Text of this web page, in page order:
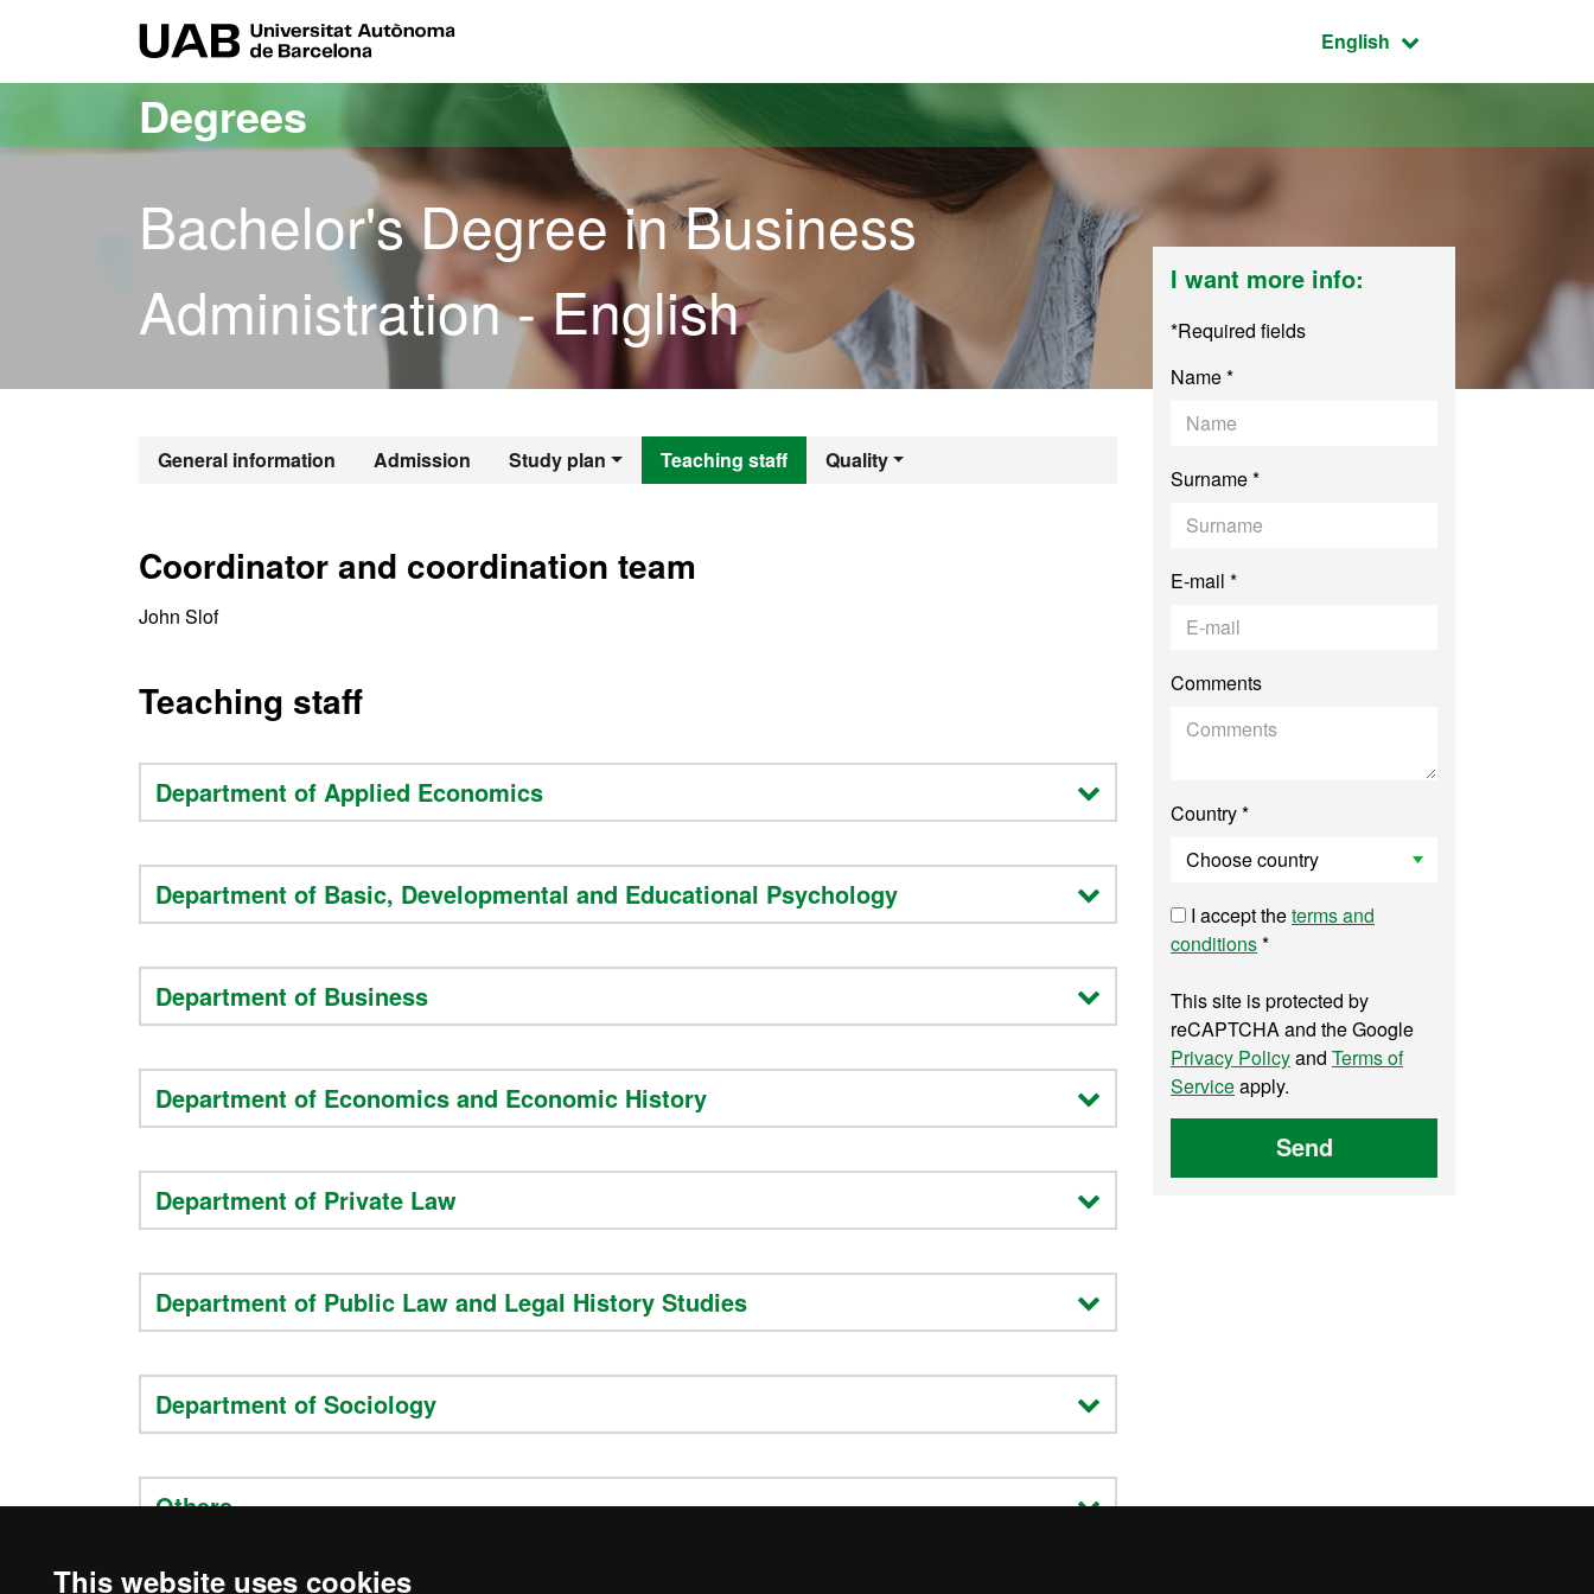
This website uses cookies
Active language:
English
Degrees
Bachelor's Degree in Business
Administration - English
General information Admission Study plan Teaching staff Quality
Bachelor's Degree in Business Administration -
Coordinator and coordination team
John Slof
Teaching staff
Department of Applied Economics
Department of Basic, Developmental and Educational Psychology
Department of Business
Department of Economics and Economic History
Department of Private Law
Department of Public Law and Legal History Studies
Department of Sociology
Others
I want more info:
*Required fields
Name *
Surname *
E-mail *
Comments
Country *
I accept theterms and
conditions*
This site is protected by
reCAPTCHA and the Google
Privacy Policyand Terms of
Serviceapply.
Send